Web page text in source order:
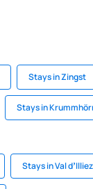
Stays in Zingst
Stays in
Stays in Val dʼIlliez